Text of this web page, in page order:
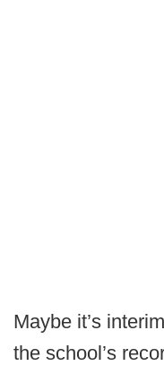
Maybe it’s
the school’s